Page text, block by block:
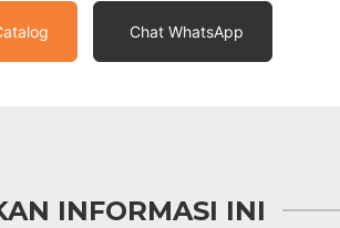
Chat WhatsApp
INFORMASI INI